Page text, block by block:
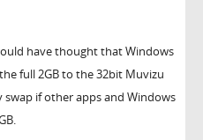
have thought that Windows
full 2GB to the 32bit Muvizu
swap if other apps and Windows